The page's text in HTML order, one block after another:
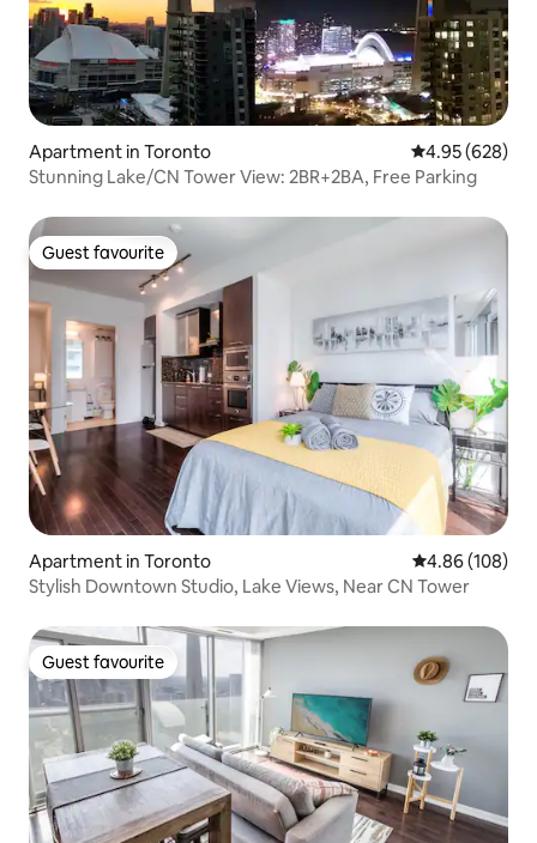
Apartment in Toronto 4.95 out of 5
4.95 (628)
Stunning Lake/CN Tower View: 2BR+2BA, Free Parking
Guest favourite
Guest favourite
Apartment in Toronto 4.86 out of 5
4.86 (108)
Stylish Downtown Studio, Lake Views, Near CN Tower
Guest favourite
Guest favourite